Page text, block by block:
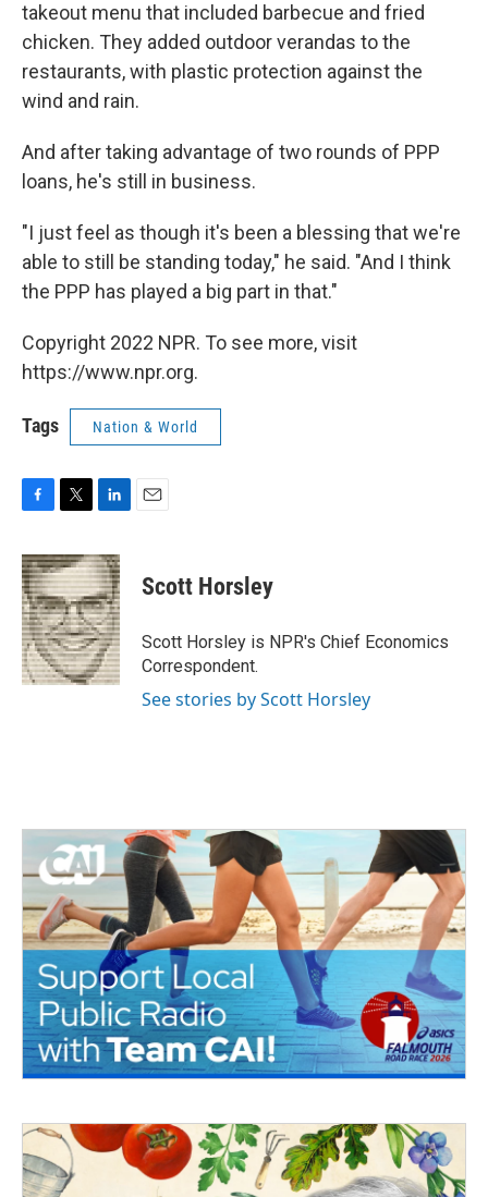
takeout menu that included barbecue and fried
chicken. They added outdoor verandas to the
restaurants, with plastic protection against the
wind and rain.
And after taking advantage of two rounds of PPP
loans, he's still in business.
"I just feel as though it's been a blessing that we're
able to still be standing today," he said. "And I think
the PPP has played a big part in that."
Copyright 2022 NPR. To see more, visit
https://www.npr.org.
Tags Nation & World
c
e
b
o
o
k
i
t
t
e
r
n
k
e
d
I
n
Scott Horsley
Scott Horsley is NPR's Chief Economics
Correspondent.
See stories by Scott Horsley